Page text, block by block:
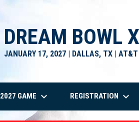
DREAM BOWL
JANUARY 17, 2027 | DALLAS, TX |
2027 GAME keyboard_arrow_down REGISTRATION keyboard_arrow_down